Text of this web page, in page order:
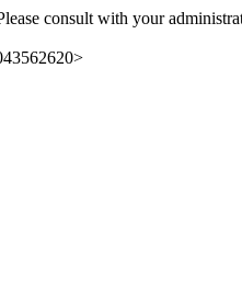
consult with your